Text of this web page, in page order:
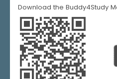
Download the Buddy4Study